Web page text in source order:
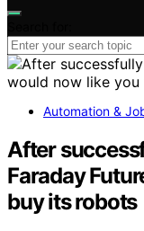
Automation &
After
Faraday
buy its robots